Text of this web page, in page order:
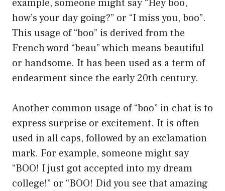
example, someone might say “Hey boo,
how’s your day going?” or “I miss you, boo”.
This usage of “boo” is derived from the
French word “beau” which means beautiful
or handsome. It has been used as a term of
endearment since the early 20th century.
Another common usage of “boo” in chat is to
express surprise or excitement. It is often
used in all caps, followed by an exclamation
mark. For example, someone might say
“BOO! I just got accepted into my dream
college!” or “BOO! Did you see that amazing